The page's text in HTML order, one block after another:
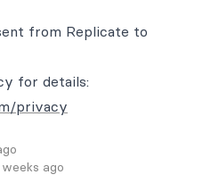
from Replicate to
for details:
privacy
ago